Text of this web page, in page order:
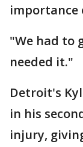
importance
"We had to
needed it."
Detroit's
in his
injury,